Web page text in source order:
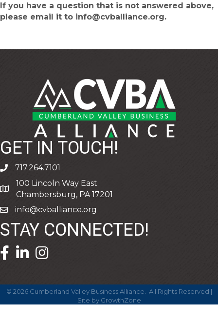
If you have a question that is not answered above,
please email it to info@cvballiance.org.
GET IN TOUCH!
phone717.264.7101
address
100 Lincoln Way East
Chambersburg, PA 17201
emailinfo@cvballiance.org
STAY CONNECTED!
facebook icon and link
linkedin icon and link
© 2026Cumberland Valley Business Alliance.
All Rights Reserved |
Site by GrowthZone